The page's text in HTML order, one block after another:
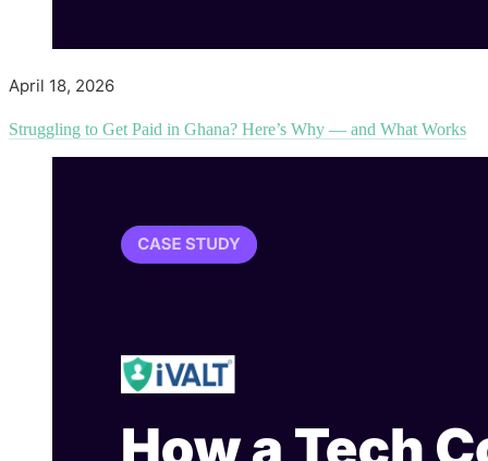
April 18, 2026
Struggling to Get Paid in Ghana? Here’s Why — and What Works